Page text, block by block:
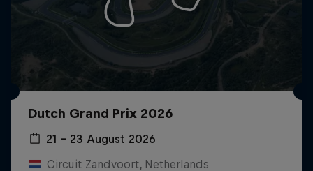
Dutch Grand Prix 2026
21 – 23 August 2026
Circuit Zandvoort, Netherlands